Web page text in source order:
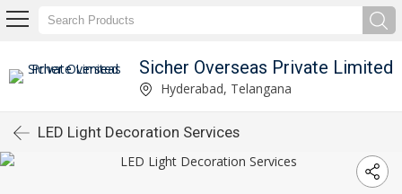
Sicher Overseas Private Limited
Hyderabad, Telangana
LED Light Decoration Services